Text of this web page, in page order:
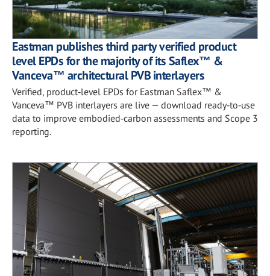
Eastman publishes third party verified product
level EPDs for the majority of its Saflex™ &
Vanceva™ architectural PVB interlayers
Verified, product‑level EPDs for Eastman Saflex™ &
Vanceva™ PVB interlayers are live — download ready‑to‑use
data to improve embodied‑carbon assessments and Scope 3
reporting.